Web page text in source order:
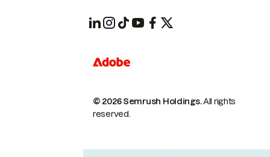
© 2026 Semrush Holdings.All rights
reserved.